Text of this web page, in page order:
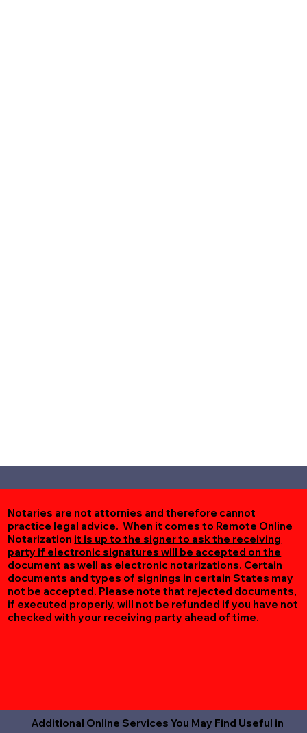
Notaries are not attornies and therefore cannot
practice legal advice. When it comes to Remote Online
Notarization it is up to the signer to ask the receiving
party if electronic signatures will be accepted on the
document as well as electronic notarizations. Certain
documents and types of signings in certain States may
not be accepted. Please note that rejected documents,
if executed properly, will not be refunded if you have not
checked with your receiving party ahead of time.
Additional Online Services You May Find Useful in